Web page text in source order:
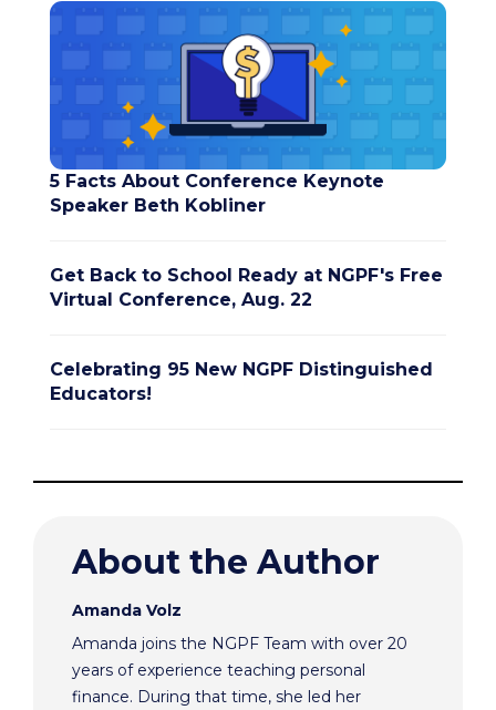
5 Facts About Conference Keynote
Speaker Beth Kobliner
Get Back to School Ready at NGPF's Free
Virtual Conference, Aug. 22
Celebrating 95 New NGPF Distinguished
Educators!
About the Author
Amanda Volz
Amanda joins the NGPF Team with over 20
years of experience teaching personal
finance. During that time, she led her